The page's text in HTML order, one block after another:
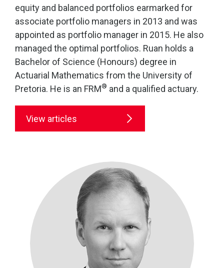
equity and balanced portfolios earmarked for
associate portfolio managers in 2013 and was
appointed as portfolio manager in 2015. He also
managed the optimal portfolios. Ruan holds a
Bachelor of Science (Honours) degree in
Actuarial Mathematics from the University of
Pretoria. He is an FRM® and a qualified actuary.
View articles